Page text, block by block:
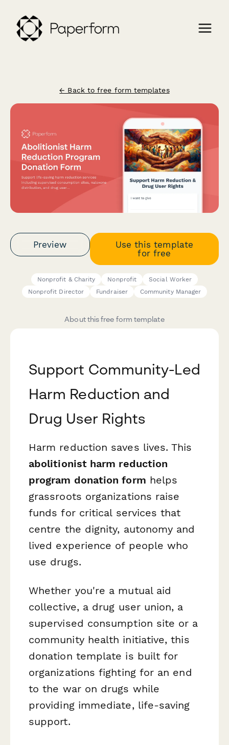
← Back to free form templates
Preview
Use this template
for free
Nonprofit & Charity Nonprofit
Social Worker
Nonprofit Director
Fundraiser Community Manager
About this free form template
Support Community-Led
Harm Reduction and
Drug User Rights
Harm reduction saves lives. This
abolitionist harm reduction
program donation form helps
grassroots organizations raise
funds for critical services that
centre the dignity, autonomy and
lived experience of people who
use drugs.
Whether you're a mutual aid
collective, a drug user union, a
supervised consumption site or a
community health initiative, this
donation template is built for
organizations fighting for an end
to the war on drugs while
providing immediate, life-saving
support.